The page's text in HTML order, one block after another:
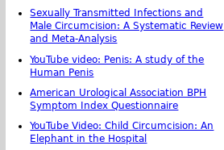
Sexually Transmitted Infections and
Male Circumcision: A Systematic Review
and Meta-Analysis
YouTube video: Penis: A study of the
Human Penis
American Urological Association BPH
Symptom Index Questionnaire
YouTube Video: Child Circumcision: An
Elephant in the Hospital